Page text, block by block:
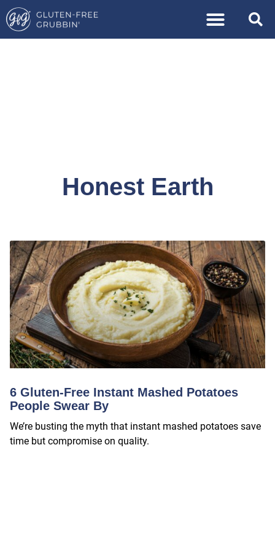
Honest Earth
6 Gluten-Free Instant Mashed Potatoes
People Swear By
We’re busting the myth that instant mashed potatoes save
time but compromise on quality.